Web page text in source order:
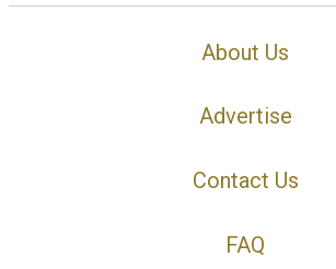
About Us
Advertise
Contact Us
FAQ